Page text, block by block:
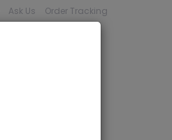
Ask Us Order Tracking